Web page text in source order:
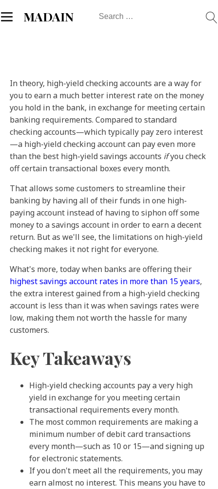
MADAIN
Search
In theory, high-yield checking accounts are a way for
you to earn a much better interest rate on the money
you hold in the bank, in exchange for meeting certain
banking requirements. Compared to standard
checking accounts—which typically pay zero interest
—a high-yield checking account can pay even more
than the best high-yield savings accounts ifyou check
off certain transactional boxes every month.
That allows some customers to streamline their
banking by having all of their funds in one high-
paying account instead of having to siphon off some
money to a savings account in order to earn a decent
return. But as we'll see, the limitations on high-yield
checking makes it not right for everyone.
What's more, today when banks are offering their
highest savings account rates in more than 15 years,
the extra interest gained from a high-yield checking
account is less than it was when savings rates were
low, making them not worth the hassle for many
customers.
Key Takeaways
High-yield checking accounts pay a very high
yield in exchange for you meeting certain
transactional requirements every month.
The most common requirements are making a
minimum number of debit card transactions
every month—such as 10 or 15—and signing up
for electronic statements.
If you don't meet all the requirements, you may
earn almost no interest. This means you have to